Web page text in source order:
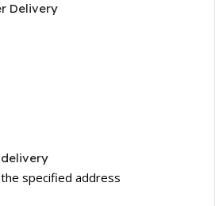
Delivery
specified address